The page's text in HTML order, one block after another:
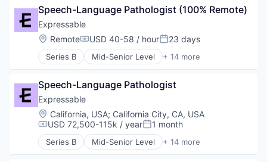
Software
Technology
Therapeutics
Therapy
Training
Education
Educational and Training Services (B2C)
Educational Software
Health Care
HealthTech
Platform
Software
Technology
Therapeutics
Therapy
Training
Speech-Language Pathologist (100% Remote)
Expressable
Location:
RemoteCompensation:
USD 40-58 / hourPosted:
23 days
Series B Mid-Senior Level + 14 more
E-Learning
Education
Educational and Training Services (B2C)
Educational Software
Health Care
HealthTech
Other Healthcare Services
Speech-Language Pathologist
Expressable
Location:
California, USA; California City, CA, USA
Compensation:
USD 72,500-115k / yearPosted:
1 month
Series B Mid-Senior Level + 14 more
E-Learning